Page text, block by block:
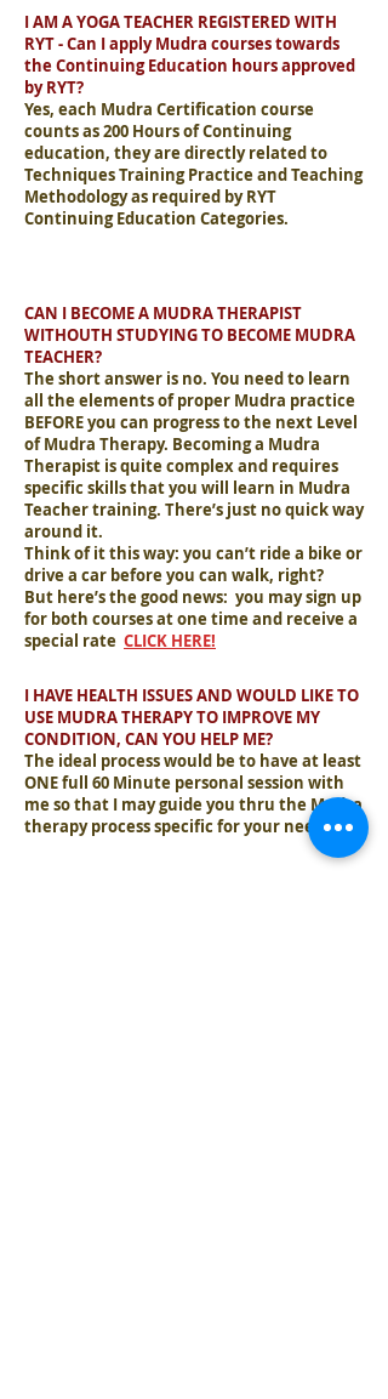
I AM A YOGA TEACHER REGISTERED WITH
RYT - Can I apply Mudra courses towards
the Continuing Education hours approved
by RYT?
Yes, each Mudra Certification course
counts as 200 Hours of Continuing
education, they are directly related to
Techniques Training Practice and Teaching
Methodology as required by RYT
Continuing Education Categories.
CAN I BECOME A MUDRA THERAPIST
WITHOUTH STUDYING TO BECOME MUDRA
TEACHER?
The short answer is no. You need to learn
all the elements of proper Mudra practice
BEFORE you can progress to the next Level
of Mudra Therapy. Becoming a Mudra
Therapist is quite complex and requires
specific skills that you will learn in Mudra
Teacher training. There’s just no quick way
around it.
Think of it this way: you can’t ride a bike or
drive a car before you can walk, right?
But here’s the good news: you may sign up
for both courses at one time and receive a
special rate CLICK HERE!
I HAVE HEALTH ISSUES AND WOULD LIKE TO
USE MUDRA THERAPY TO IMPROVE MY
CONDITION, CAN YOU HELP ME?
The ideal process would be to have at least
ONE full 60 Minute personal session with
me so that I may guide you thru the Mudra
therapy process specific for your needs